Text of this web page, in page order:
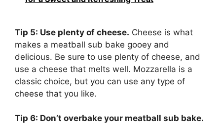
Tip 5: Use plenty of cheese. Cheese is what
makes a meatball sub bake gooey and
delicious. Be sure to use plenty of cheese, and
use a cheese that melts well. Mozzarella is a
classic choice, but you can use any type of
cheese that you like.
Tip 6: Don’t overbake your meatball sub bake.